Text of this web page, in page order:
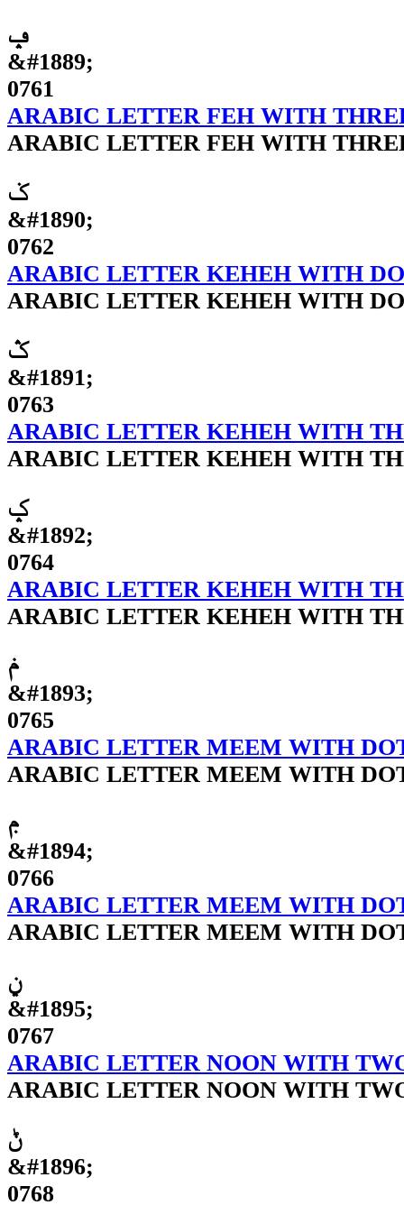
ݡ
&#1889;
0761
ARABIC LETTER FEH WITH
ARABIC LETTER FEH WITH
ݢ
&#1890;
0762
ARABIC LETTER KEHEH WITH
ARABIC LETTER KEHEH WITH
ݣ
&#1891;
0763
ARABIC LETTER KEHEH WITH
ARABIC LETTER KEHEH WITH
ݤ
&#1892;
0764
ARABIC LETTER KEHEH WITH
ARABIC LETTER KEHEH WITH
ݥ
&#1893;
0765
ARABIC LETTER MEEM WITH
ARABIC LETTER MEEM WITH
ݦ
&#1894;
0766
ARABIC LETTER MEEM WITH
ARABIC LETTER MEEM WITH
ݧ
&#1895;
0767
ARABIC LETTER NOON WITH
ARABIC LETTER NOON WITH
ݨ
&#1896;
0768